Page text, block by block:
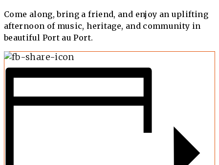
Come along, bring a friend, and enjoy an uplifting
afternoon of music, heritage, and community in
beautiful Port au Port.